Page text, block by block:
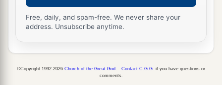
Free, daily, and spam-free. We never share your
address. Unsubscribe anytime.
©Copyright 1992-2026 Church of the Great God Contact C.G.G. if you have questions or
comments.